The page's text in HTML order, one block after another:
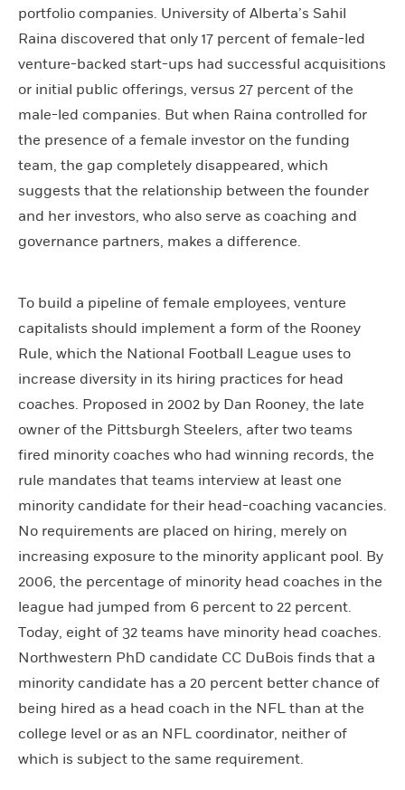
portfolio companies. University of Alberta’s Sahil
Raina discovered that only 17 percent of female-led
venture-backed start-ups had successful acquisitions
or initial public offerings, versus 27 percent of the
male-led companies. But when Raina controlled for
the presence of a female investor on the funding
team, the gap completely disappeared, which
suggests that the relationship between the founder
and her investors, who also serve as coaching and
governance partners, makes a difference.
To build a pipeline of female employees, venture
capitalists should implement a form of the Rooney
Rule, which the National Football League uses to
increase diversity in its hiring practices for head
coaches. Proposed in 2002 by Dan Rooney, the late
owner of the Pittsburgh Steelers, after two teams
fired minority coaches who had winning records, the
rule mandates that teams interview at least one
minority candidate for their head-coaching vacancies.
No requirements are placed on hiring, merely on
increasing exposure to the minority applicant pool. By
2006, the percentage of minority head coaches in the
league had jumped from 6 percent to 22 percent.
Today, eight of 32 teams have minority head coaches.
Northwestern PhD candidate CC DuBois finds that a
minority candidate has a 20 percent better chance of
being hired as a head coach in the NFL than at the
college level or as an NFL coordinator, neither of
which is subject to the same requirement.